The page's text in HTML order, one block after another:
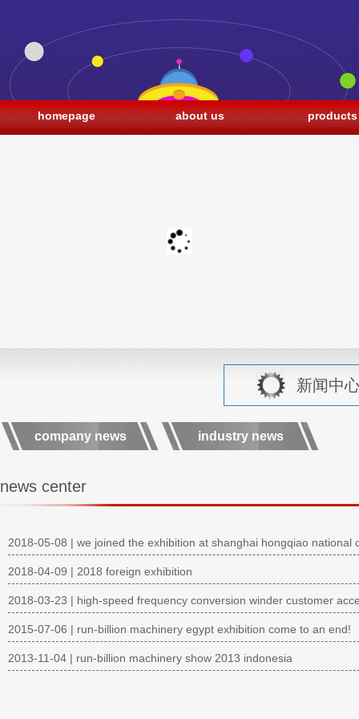
homepage about us products
新闻中
company news industry news
news center
2018-05-08 | we joined the exhibition at shanghai hongqiao
2018-04-09 | 2018 foreign exhibition
2018-03-23 | high-speed frequency conversion winder customer
2015-07-06 | run-billion machinery egypt exhibition come to an end!
2013-11-04 | run-billion machinery show 2013 indonesia